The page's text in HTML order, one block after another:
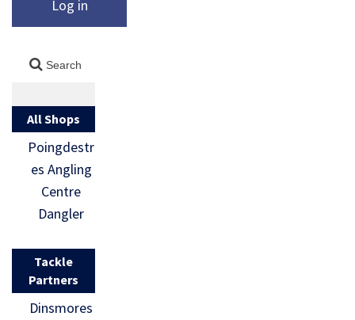
Log in
All Shops
Poingdestr
es Angling
Centre
Dangler
Tackle
Partners
Dinsmores